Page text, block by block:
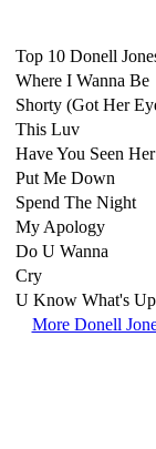
Top 10 Donell
Where I Wanna Be
Shorty (Got Her
This Luv
Have You Seen Her
Put Me Down
Spend The Night
My Apology
Do U Wanna
Cry
U Know What's Up
More Donell